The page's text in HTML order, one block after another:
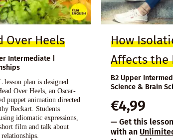
Over Heels
Intermediate |
lesson plan is designed
Over Heels, an Oscar-
puppet animation directed
Reckart. Students
idiomatic expressions,
film and talk about
How
Affects the
B2 Upper
Science & Brain
€4,99
— Get this
with an